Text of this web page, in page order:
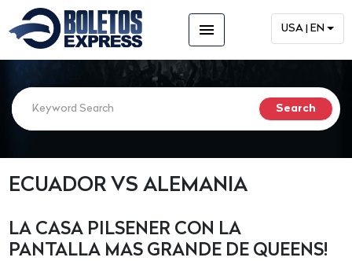
menu USA | EN
ECUADOR VS ALEMANIA
LA CASA PILSENER CON LA
PANTALLA MAS GRANDE DE QUEENS!